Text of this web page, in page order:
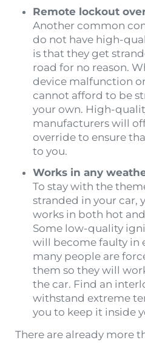
Remote lockout
Another common
do not have high-
is that they get
road for no reason.
device malfunction
cannot afford to be
your own. High-
manufacturers will
override to ensure
to you.
Works in any
To stay with the
stranded in your car,
works in both hot
Some low-quality
will become faulty in
many people are
them so they will
the car. Find an
withstand extreme
you to keep it inside
There are already more